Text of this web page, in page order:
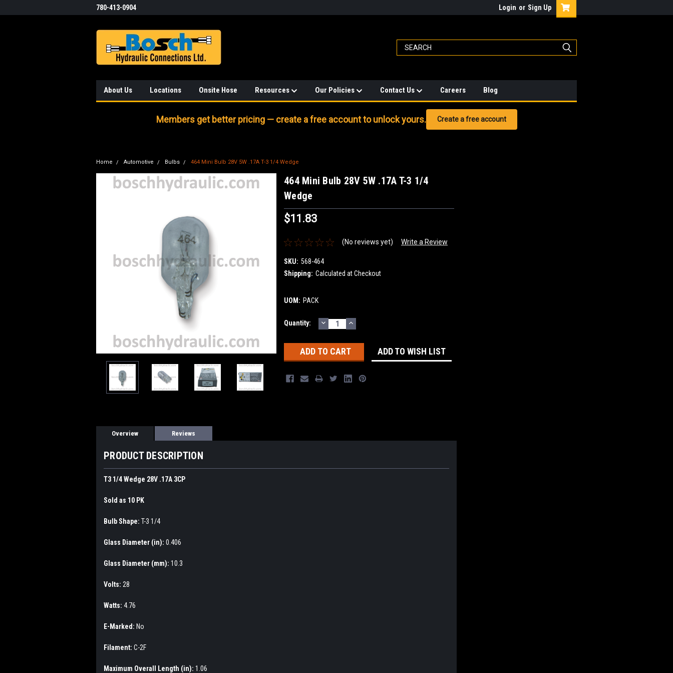
780-413-0904 Login or Sign Up
About Us Locations Onsite Hose Resources Our Policies Contact Us Careers Blog
Members get better pricing — create a free account to unlock yours. Create a free account
Home Automotive Bulbs 464 Mini Bulb 28V 5W .17A T-3 1/4 Wedge
464 Mini Bulb 28V 5W .17A T-3 1/4
Wedge
$11.83
(No reviews yet) Write a Review
SKU: 568-464
Shipping: Calculated at Checkout
UOM: PACK
Current
Quantity: DECREASE
QUANTITY:
INCREASE
QUANTITY:
ADD TO WISH LIST
Overview Reviews
PRODUCT DESCRIPTION
T3 1/4 Wedge 28V .17A 3CP
Sold as 10 PK
Bulb Shape: T-3 1/4
Glass Diameter (in): 0.406
Glass Diameter (mm): 10.3
Volts: 28
Watts: 4.76
E-Marked: No
Filament: C-2F
Maximum Overall Length (in): 1.06